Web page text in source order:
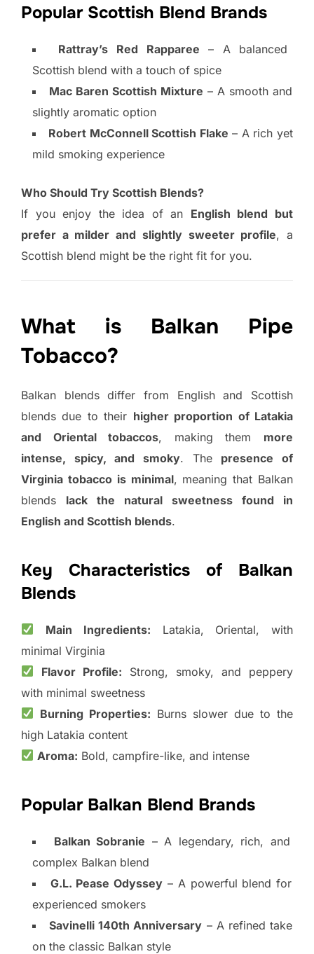
Popular Scottish Blend Brands
Rattray’s Red Rapparee – A balanced
Scottish blend with a touch of spice
Mac Baren Scottish Mixture – A smooth and
slightly aromatic option
Robert McConnell Scottish Flake – A rich yet
mild smoking experience
Who Should Try Scottish Blends?
If you enjoy the idea of an English blend but
prefer a milder and slightly sweeter profile, a
Scottish blend might be the right fit for you.
What is Balkan Pipe
Tobacco?
Balkan blends differ from English and Scottish
blends due to their higher proportion of Latakia
and Oriental tobaccos, making them more
intense, spicy, and smoky. The presence of
Virginia tobacco is minimal, meaning that Balkan
blends lack the natural sweetness found in
English and Scottish blends.
Key Characteristics of Balkan
Blends
Main Ingredients: Latakia, Oriental, with
minimal Virginia
Flavor Profile: Strong, smoky, and peppery
with minimal sweetness
Burning Properties: Burns slower due to the
high Latakia content
Aroma: Bold, campfire-like, and intense
Popular Balkan Blend Brands
Balkan Sobranie – A legendary, rich, and
complex Balkan blend
G.L. Pease Odyssey – A powerful blend for
experienced smokers
Savinelli 140th Anniversary – A refined take
on the classic Balkan style